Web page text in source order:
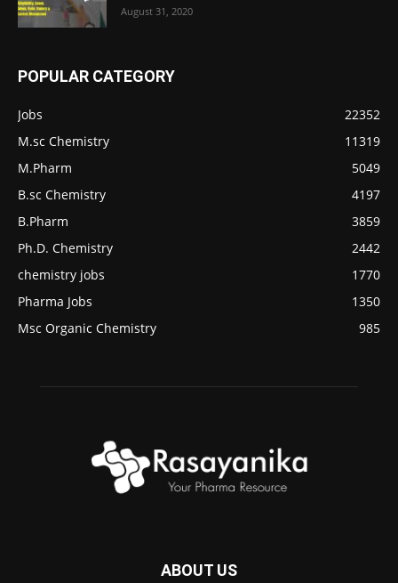
August 31, 2020
POPULAR CATEGORY
Jobs
22352
M.sc Chemistry
11319
M.Pharm
5049
B.sc Chemistry
4197
B.Pharm
3859
Ph.D. Chemistry
2442
chemistry jobs
1770
Pharma Jobs
1350
Msc Organic Chemistry
985
ABOUT US